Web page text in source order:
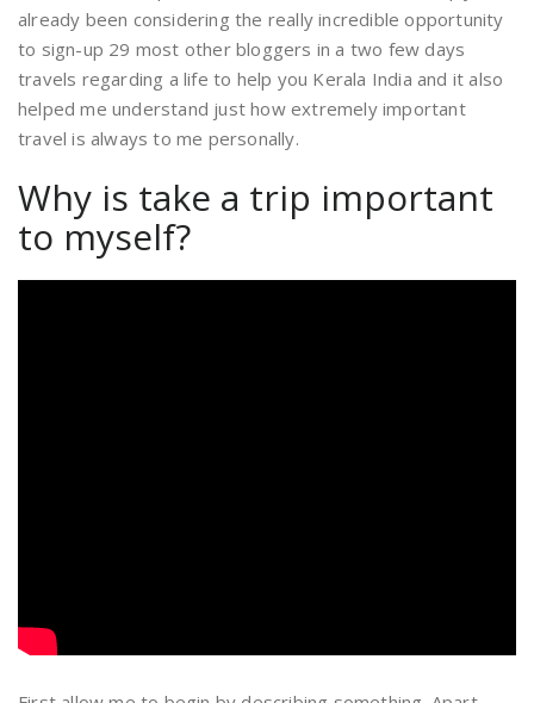
already been considering the really incredible opportunity
to sign-up 29 most other bloggers in a two few days
travels regarding a life to help you Kerala India and it also
helped me understand just how extremely important
travel is always to me personally.
Why is take a trip important
to myself?